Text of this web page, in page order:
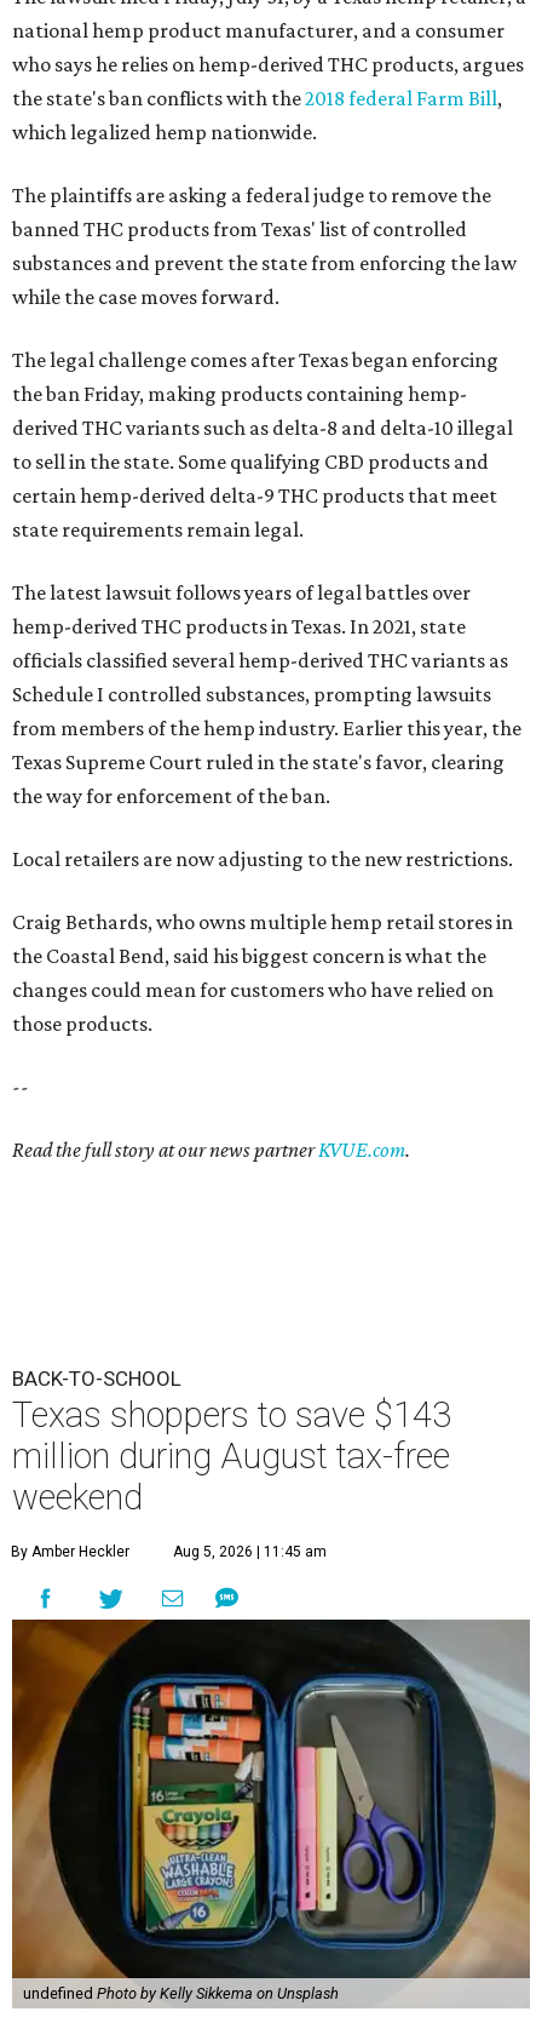
national hemp product manufacturer, and a consumer
who says he relies on hemp-derived THC products, argues
the state's ban conflicts with the2018 federal Farm Bill,
which legalized hemp nationwide.
The plaintiffs are asking a federal judge to remove the
banned THC products from Texas' list of controlled
substances and prevent the state from enforcing the law
while the case moves forward.
The legal challenge comes after Texas began enforcing
the ban Friday, making products containing hemp-
derived THC variants such as delta-8 and delta-10 illegal
to sell in the state. Some qualifying CBD products and
certain hemp-derived delta-9 THC products that meet
state requirements remain legal.
The latest lawsuit follows years of legal battles over
hemp-derived THC products in Texas. In 2021, state
officials classified several hemp-derived THC variants as
Schedule I controlled substances, prompting lawsuits
from members of the hemp industry. Earlier this year, the
Texas Supreme Court ruled in the state's favor, clearing
the way for enforcement of the ban.
Local retailers are now adjusting to the new restrictions.
Craig Bethards, who owns multiple hemp retail stores in
the Coastal Bend, said his biggest concern is what the
changes could mean for customers who have relied on
those products.
--
Read the full story at our news partnerKVUE.com.
BACK-TO-SCHOOL
Texas shoppers to save $143
million during August tax-free
weekend
By Amber Heckler Aug 5, 2026 | 11:45 am
undefined Photo by Kelly Sikkema on Unsplash